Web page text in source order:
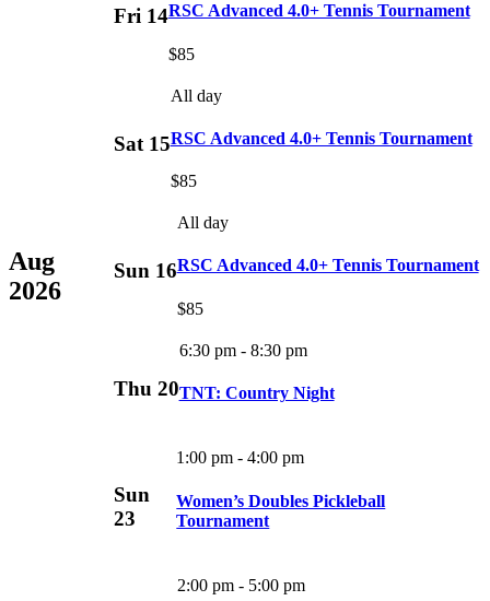
Aug
2026
Fri 14RSC Advanced 4.0+ Tennis Tournament
$85
Sat 15
All day
RSC Advanced 4.0+ Tennis Tournament
$85
Sun 16
All day
RSC Advanced 4.0+ Tennis Tournament
$85
Thu 20
6:30 pm- 8:30 pm
TNT: Country Night
Sun
23
1:00 pm -4:00 pm
Women’s Doubles Pickleball
Tournament
2:00 pm- 5:00 pm